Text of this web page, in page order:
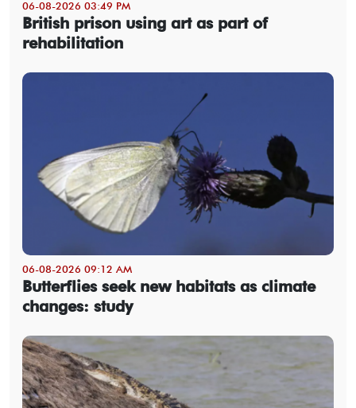
06-08-2026 03:49 PM
British prison using art as part of
rehabilitation
06-08-2026 09:12 AM
Butterflies seek new habitats as climate
changes: study